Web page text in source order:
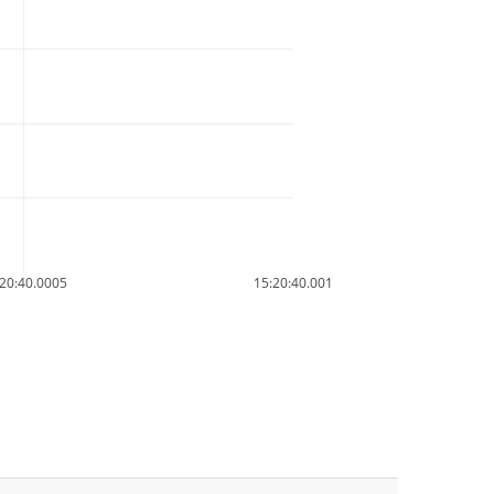
15:20:40.001